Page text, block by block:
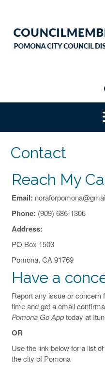
content
Contact
Reach My
Email:
Phone: (909) 686-1306
Address:
PO Box 1503
Pomona, CA 91769
Have a
Report any issue or concern
time and get a email
Pomona Go Apptoday at
OR
Use the link below for a list
the city of Pomona